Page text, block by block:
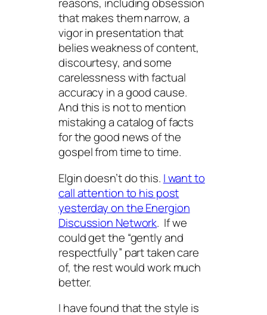
reasons, including obsession
that makes them narrow, a
vigor in presentation that
belies weakness of content,
discourtesy, and some
carelessness with factual
accuracy in a good cause.
And this is not to mention
mistaking a catalog of facts
for the good news of the
gospel from time to time.
Elgin doesn’t do this. I want to
call attention to his post
yesterday on the Energion
Discussion Network. If we
could get the “gently and
respectfully” part taken care
of, the rest would work much
better.
I have found that the style is